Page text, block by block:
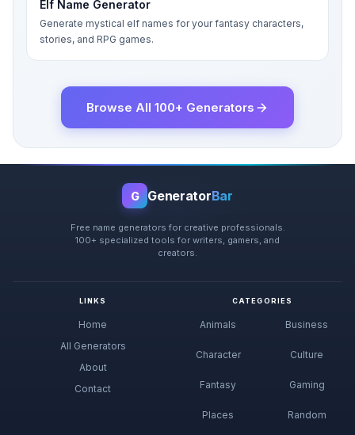
Elf Name Generator
Generate mystical elf names for your fantasy characters,
stories, and RPG games.
Browse All 100+ Generators
G GeneratorBar
Free name generators for creative professionals.
100+ specialized tools for writers, gamers, and
creators.
LINKS
Home
All Generators
About
Contact
CATEGORIES
Animals Business
Character Culture
Fantasy Gaming
Places Random